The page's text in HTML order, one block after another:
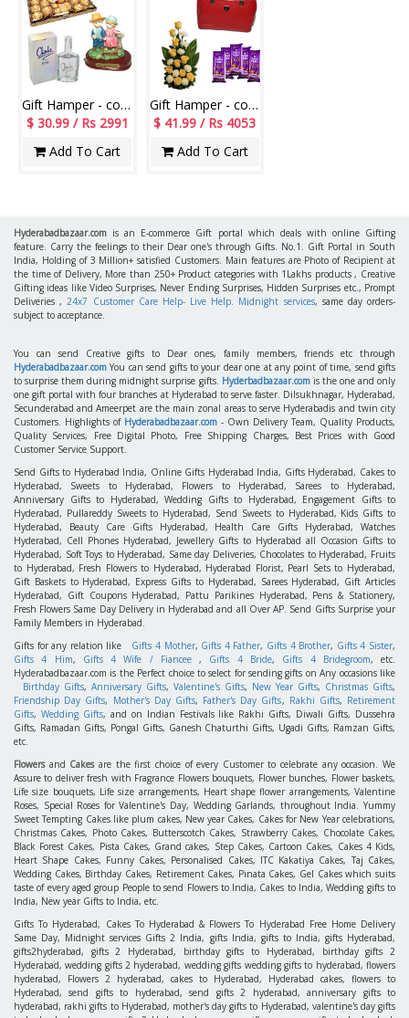
Gift Hamper - code H16
$ 30.99 / Rs 2991
Add To Cart
Gift Hamper - code H09
$ 41.99 / Rs 4053
Add To Cart
Hyderabadbazaar.com is an E-commerce Gift portal which deals with online Gifting
feature. Carry the feelings to their Dear one's through Gifts. No.1. Gift Portal in South
India, Holding of 3 Million+ satisfied Customers. Main features are Photo of Recipient at
the time of Delivery, More than 250+ Product categories with 1Lakhs products , Creative
Gifting ideas like Video Surprises, Never Ending Surprises, Hidden Surprises etc., Prompt
Deliveries ,24x7 Customer Care Help- Live Help. Midnight services, same day orders-
subject to acceptance.
You can send Creative gifts to Dear ones, family members, friends etc through
Hyderabadbazaar.com You can send gifts to your dear one at any point of time, send gifts
to surprise them during midnight surprise gifts. Hyderbadbazaar.comis the one and only
one gift portal with four branches at Hyderabad to serve faster. Dilsukhnagar, Hyderabad,
Secunderabad and Ameerpet are the main zonal areas to serve Hyderabadis and twin city
Customers. Highlights of Hyderabadbazaar.com - Own Delivery Team, Quality Products,
Quality Services, Free Digital Photo, Free Shipping Charges, Best Prices with Good
Customer Service Support.
Send Gifts to Hyderabad India, Online Gifts Hyderabad India, Gifts Hyderabad, Cakes to
Hyderabad, Sweets to Hyderabad, Flowers to Hyderabad, Sarees to Hyderabad,
Anniversary Gifts to Hyderabad, Wedding Gifts to Hyderabad, Engagement Gifts to
Hyderabad, Pullareddy Sweets to Hyderabad, Send Sweets to Hyderabad, Kids Gifts to
Hyderabad, Beauty Care Gifts Hyderabad, Health Care Gifts Hyderabad, Watches
Hyderabad, Cell Phones Hyderabad, Jewellery Gifts to Hyderabad all Occasion Gifts to
Hyderabad, Soft Toys to Hyderabad, Same day Deliveries, Chocolates to Hyderabad, Fruits
to Hyderabad, Fresh Flowers to Hyderabad, Hyderabad Florist, Pearl Sets to Hyderabad,
Gift Baskets to Hyderabad, Express Gifts to Hyderabad, Sarees Hyderabad, Gift Articles
Hyderabad, Gift Coupons Hyderabad, Pattu Parikines Hyderabad, Pens & Stationery,
Fresh Flowers Same Day Delivery in Hyderabad and all Over AP. Send Gifts Surprise your
Family Members in Hyderabad.
Gifts for any relation like Gifts 4 Mother, Gifts 4 Father, Gifts 4 Brother, Gifts 4 Sister,
Gifts 4 Him, Gifts 4 Wife / Fiancee, Gifts 4 Bride, Gifts 4 Bridegroom, etc.
Hyderabadbazaar.com is the Perfect choice to select for sending gifts on Any occasions like
Birthday Gifts, Anniversary Gifts, Valentine's Gifts, New Year Gifts, Christmas Gifts,
Friendship Day Gifts, Mother's Day Gifts, Father's Day Gifts, Rakhi Gifts, Retirement
Gifts, Wedding Gifts, and on Indian Festivals like Rakhi Gifts, Diwali Gifts, Dussehra
Gifts, Ramadan Gifts, Pongal Gifts, Ganesh Chaturthi Gifts, Ugadi Gifts, Ramzan Gifts,
etc.
Flowersand Cakesare the first choice of every Customer to celebrate any occasion. We
Assure to deliver fresh with Fragrance Flowers bouquets, Flower bunches, Flower baskets,
Life size bouquets, Life size arrangements, Heart shape flower arrangements, Valentine
Roses, Special Roses for Valentine's Day, Wedding Garlands, throughout India. Yummy
Sweet Tempting Cakes like plum cakes, New year Cakes, Cakes for New Year celebrations,
Christmas Cakes, Photo Cakes, Butterscotch Cakes, Strawberry Cakes, Chocolate Cakes,
Black Forest Cakes, Pista Cakes, Grand cakes, Step Cakes, Cartoon Cakes, Cakes 4 Kids,
Heart Shape Cakes, Funny Cakes, Personalised Cakes, ITC Kakatiya Cakes, Taj Cakes,
Wedding Cakes, Birthday Cakes, Retirement Cakes, Pinata Cakes, Gel Cakes which suits
taste of every aged group People to send Flowers to India, Cakes to India, Wedding gifts to
India, New year Gifts to India, etc.
Gifts To Hyderabad, Cakes To Hyderabad & Flowers To Hyderabad Free Home Delivery
Same Day, Midnight services Gifts 2 India, gifts India, gifts to India, gifts Hyderabad,
gifts2hyderabad, gifts 2 Hyderabad, birthday gifts to Hyderabad, birthday gifts 2
Hyderabad, wedding gifts 2 hyderabad, wedding gifts wedding gifts to hyderabad, flowers
hyderabad, Flowers 2 hyderabad, cakes to Hyderabad, Hyderabad cakes, flowers to
Hyderabad, send gifts to hyderabad, send gifts 2 hyderabad, anniversary gifts to
hyderabad, rakhi gifts to Hyderabad, mother's day gifts to Hyderabad, valentine's day gifts